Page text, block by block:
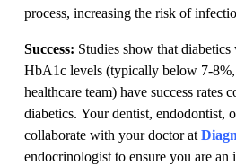
process, increasing the risk of
Success: Studies show that
HbA1c levels (typically below 7-
healthcare team) have success rates
diabetics. Your dentist, endodontist,
collaborate with your doctor at
endocrinologist to ensure you are an